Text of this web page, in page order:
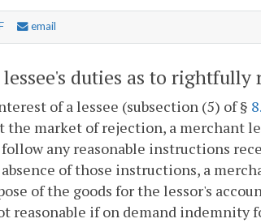
email
duties as to rightfully
of a lessee (subsection (5) of §
the market of rejection, a merchant
any reasonable instructions
of those instructions, a
of the goods for the lessor's
reasonable if on demand indemnity